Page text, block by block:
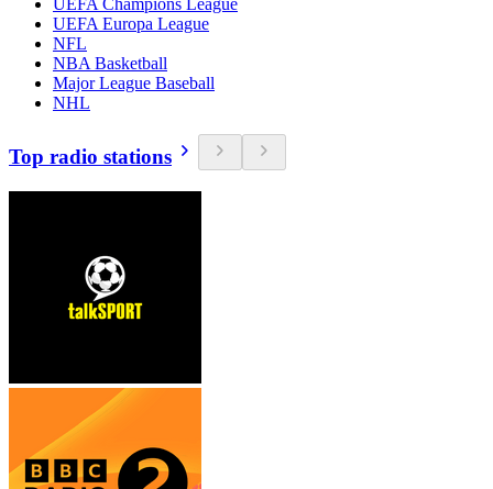
UEFA Champions League
UEFA Europa League
NFL
NBA Basketball
Major League Baseball
NHL
Top radio stations